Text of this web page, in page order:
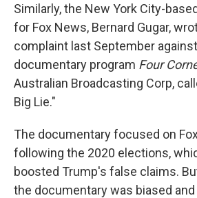
Similarly, the New York City-
for Fox News, Bernard Gugar,
complaint last September
documentary program Four
Australian Broadcasting Corp,
Big Lie."
The documentary focused on
following the 2020 elections,
boosted Trump's false claims.
the documentary was biased